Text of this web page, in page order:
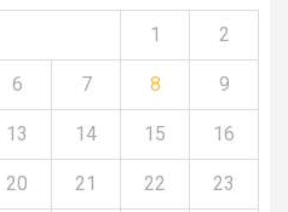
1 2
6 7 8 9
13 14 15 16
20 21 22 23